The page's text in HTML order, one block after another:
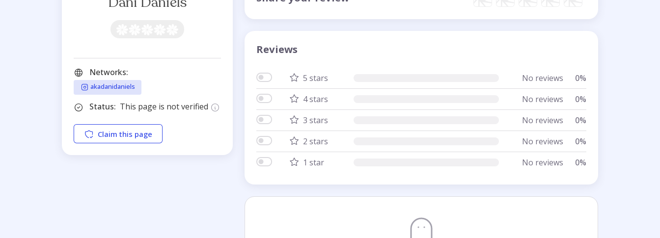
Networks:
akadanidaniels
Status: This page is not verified
Claim this page
Reviews
5 stars No reviews
0%
4 stars
No reviews
0%
3 stars
No reviews
0%
2 stars
No reviews
0%
1 star
No reviews 0%